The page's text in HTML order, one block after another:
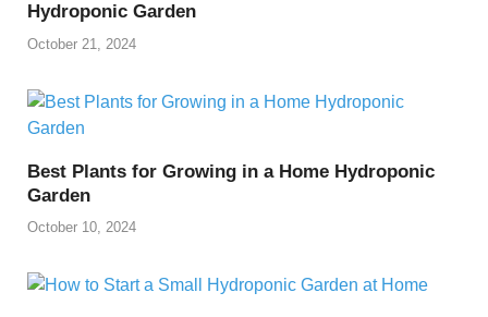
Hydroponic Garden
October 21, 2024
Best Plants for Growing in a Home Hydroponic
Garden
October 10, 2024